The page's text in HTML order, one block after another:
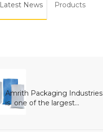
Latest News Products
Amrith Packaging Industries
is  one of the largest...